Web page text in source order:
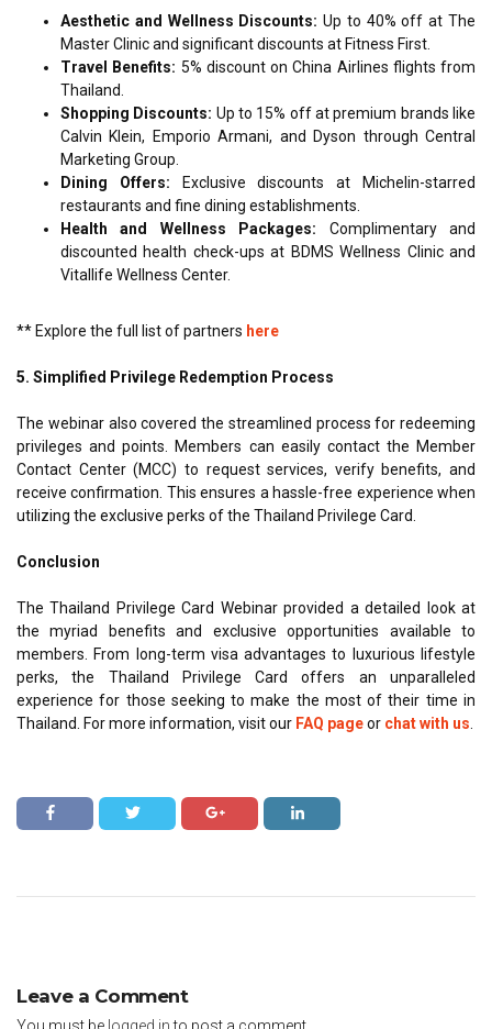
Aesthetic and Wellness Discounts: Up to 40% off at The
Master Clinic and significant discounts at Fitness First.
Travel Benefits: 5% discount on China Airlines flights from
Thailand.
Shopping Discounts: Up to 15% off at premium brands like
Calvin Klein, Emporio Armani, and Dyson through Central
Marketing Group.
Dining Offers: Exclusive discounts at Michelin-starred
restaurants and fine dining establishments.
Health and Wellness Packages: Complimentary and
discounted health check-ups at BDMS Wellness Clinic and
Vitallife Wellness Center.
** Explore the full list of partners here
5. Simplified Privilege Redemption Process
The webinar also covered the streamlined process for redeeming
privileges and points. Members can easily contact the Member
Contact Center (MCC) to request services, verify benefits, and
receive confirmation. This ensures a hassle-free experience when
utilizing the exclusive perks of the Thailand Privilege Card.
Conclusion
The Thailand Privilege Card Webinar provided a detailed look at
the myriad benefits and exclusive opportunities available to
members. From long-term visa advantages to luxurious lifestyle
perks, the Thailand Privilege Card offers an unparalleled
experience for those seeking to make the most of their time in
Thailand. For more information, visit our FAQ pageor chat with us
Leave a Comment
You must be logged into post a comment.